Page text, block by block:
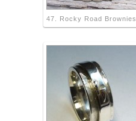
47. Rocky Road Brownies